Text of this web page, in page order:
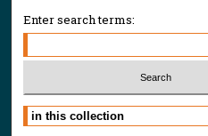
Enter search terms:
Select context to search: